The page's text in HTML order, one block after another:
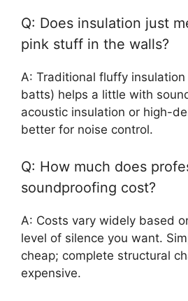
Q: Does insulation just
pink stuff in the walls?
A: Traditional fluffy
batts) helps a little with
acoustic insulation or high-
better for noise control.
Q: How much does
soundproofing cost?
A: Costs vary widely based
level of silence you want.
cheap; complete structural
expensive.